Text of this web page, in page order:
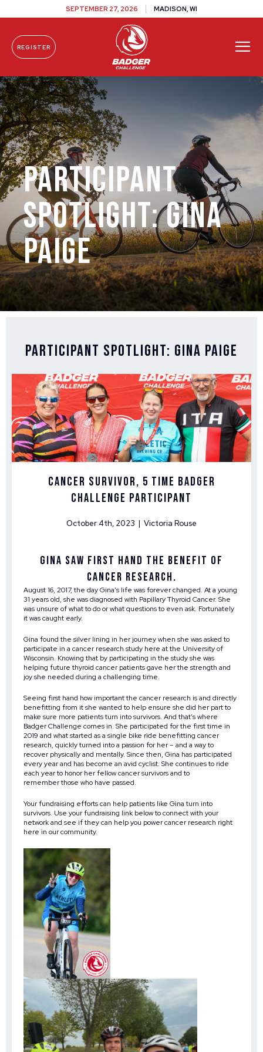
Skip To Content
SEPTEMBER 27, 2026 MADISON, WI
REGISTER
Participant
Spotlight: Gina
Paige
Participant Spotlight: Gina Paige
Cancer Survivor, 5 time Badger
Challenge Participant
October 4th, 2023 | Victoria Rouse
Gina saw first hand the benefit of
cancer research.
August 16, 2017, the day Gina’s life was forever changed. At a young
31 years old, she was diagnosed with Papillary Thyroid Cancer. She
was unsure of what to do or what questions to even ask. Fortunately
it was caught early.
Gina found the silver lining in her journey when she was asked to
participate in a cancer research study here at the University of
Wisconsin. Knowing that by participating in the study she was
helping future thyroid cancer patients gave her the strength and
joy she needed during a challenging time.
Seeing first hand how important the cancer research is and directly
benefitting from it she wanted to help ensure she did her part to
make sure more patients turn into survivors. And that’s where
Badger Challenge comes in. She participated for the first time in
2019 and what started as a single bike ride benefitting cancer
research, quickly turned into a passion for her – and a way to
recover physically and mentally. Since then, Gina has participated
every year and has become an avid cyclist. She continues to ride
each year to honor her fellow cancer survivors and to
remember those who have passed.
Your fundraising efforts can help patients like Gina turn into
survivors. Use your fundraising link below to connect with your
network and see if they can help you power cancer research right
here in our community.